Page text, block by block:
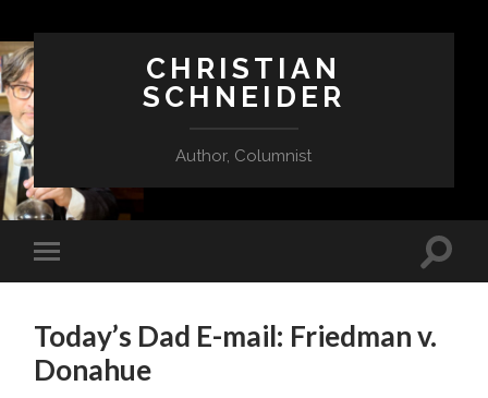
CHRISTIAN
SCHNEIDER
Author, Columnist
Today’s Dad E-mail: Friedman v.
Donahue